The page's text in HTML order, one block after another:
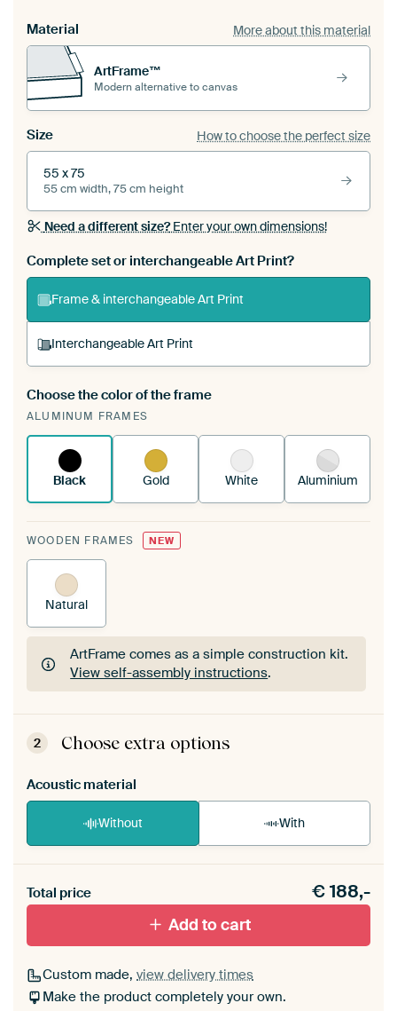
Material More about this material
ArtFrame™
Modern alternative to canvas
Size How to choose the perfect size
55 x 75
55 cm width, 75 cm height
Need a different size?Enter your own dimensions!
Complete set or interchangeable Art Print?
Frame & interchangeable Art Print
Interchangeable Art Print
A changeable Art Print is stretched into your
existing ArtFrame™
Choose the color of the frame
ALUMINUM FRAMES
Black Gold White Aluminium
WOODEN FRAMES NEW
Natural
ArtFrame comes as a simple construction kit.
View self-assembly instructions.
ArtFrame comes as a simple construction kit.
View self-assembly instructions
2 Choose extra options
Acoustic material
Without With
materiaal toe aan je ArtFrame set.
Total price €188,-
Add to cart
Custom made, view delivery times
Make the product completely your own.